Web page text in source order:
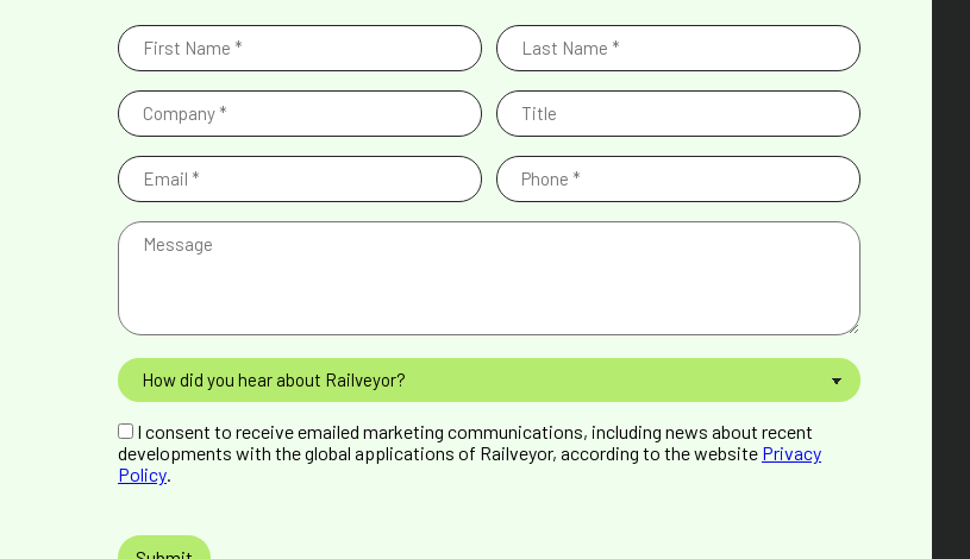
First
Name
Last
Name
Company
(Required)
Title
Email
(Required)
Phone
(Required)
Message
How
did
you
hear
about
Railveyor?
GDPR
Consent
I consent to receive emailed marketing communications, including news about recent
developments with the global applications of Railveyor, according to the website Privacy
Policy.